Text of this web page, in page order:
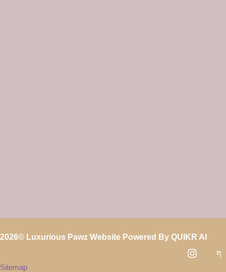
2026© Luxurious Pawz Website Powered By QUIKR AI
Sitemap